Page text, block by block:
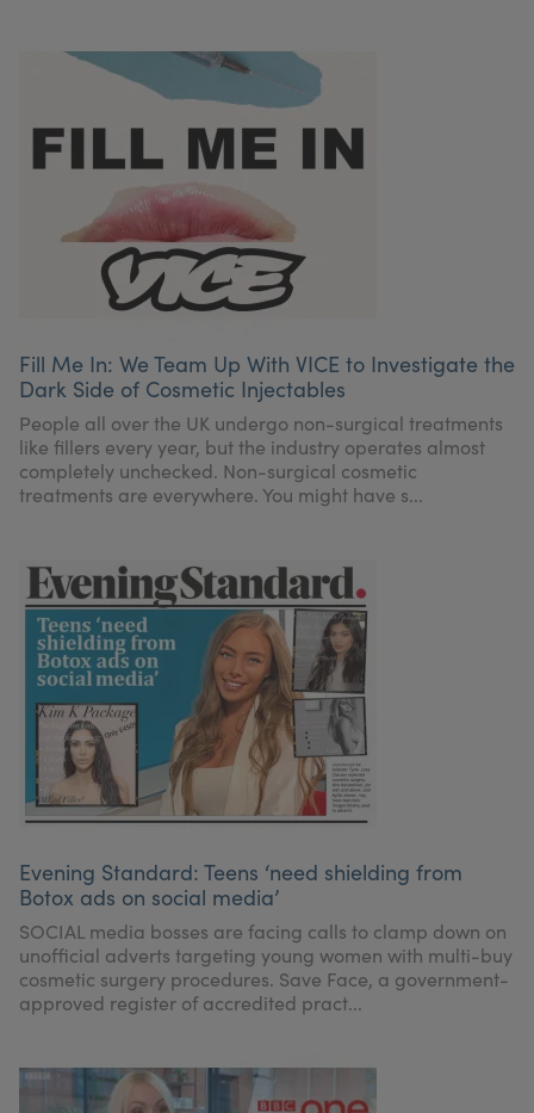
Fill Me In: We Team Up With VICE to Investigate the
Dark Side of Cosmetic Injectables
People all over the UK undergo non-surgical treatments
like fillers every year, but the industry operates almost
completely unchecked. Non-surgical cosmetic
treatments are everywhere. You might have s...
Evening Standard: Teens ‘need shielding from
Botox ads on social media’
SOCIAL media bosses are facing calls to clamp down on
unofficial adverts targeting young women with multi-buy
cosmetic surgery procedures. Save Face, a government-
approved register of accredited pract...